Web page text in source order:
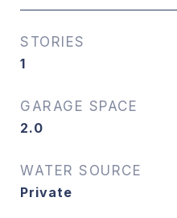
STORIES
1
GARAGE SPACE
2.0
WATER SOURCE
Private